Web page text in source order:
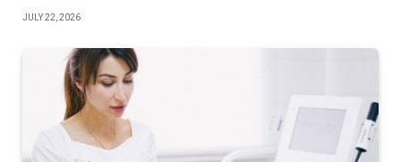
JULY 22, 2026